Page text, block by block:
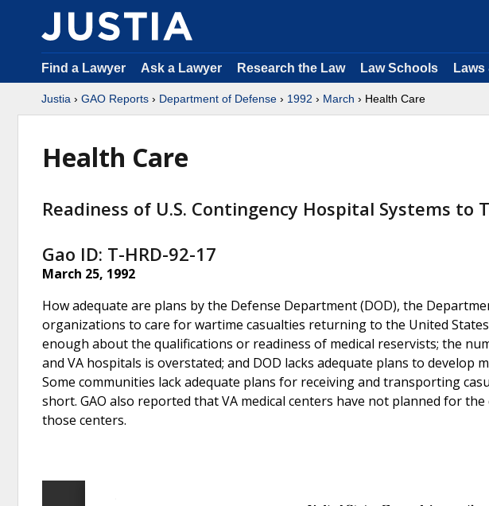
Find a Lawyer Ask a Lawyer Research the Law Law Schools Laws
Justia › GAO Reports › Department of Defense › 1992 › March › Health Care
Health Care
Readiness of U.S. Contingency Hospital Systems to
Gao ID: T-HRD-92-17
March 25, 1992
How adequate are plans by the Defense Department (DOD), the
organizations to care for wartime casualties returning to the United
enough about the qualifications or readiness of medical reservists; the
and VA hospitals is overstated; and DOD lacks adequate plans to develop
Some communities lack adequate plans for receiving and transporting
short. GAO also reported that VA medical centers have not planned for
those centers.